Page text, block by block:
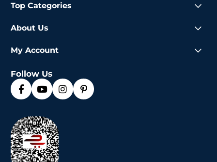
Top Categories
About Us
My Account
Follow Us